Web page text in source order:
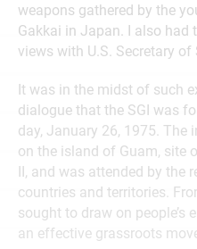
weapons gathered by the
Gakkai in Japan. I also had
views with U.S. Secretary of
It was in the midst of such
dialogue that the SGI was
day, January 26, 1975. The
on the island of Guam, site
II, and was attended by the
countries and territories.
sought to draw on people’s
an effective grassroots